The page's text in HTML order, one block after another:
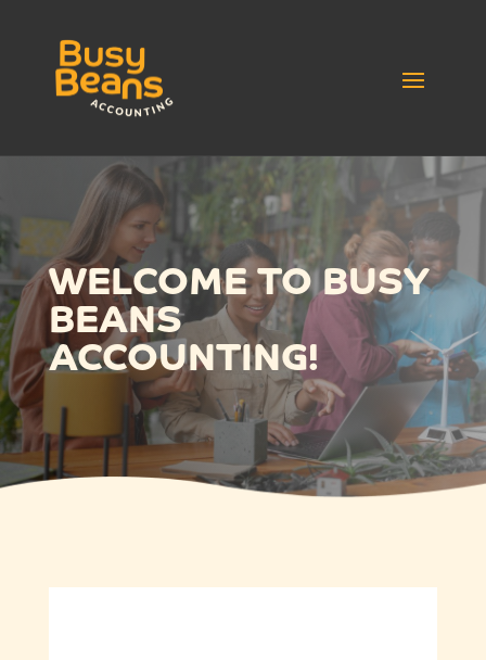
WELCOME TO BUSY
BEANS
ACCOUNTING!